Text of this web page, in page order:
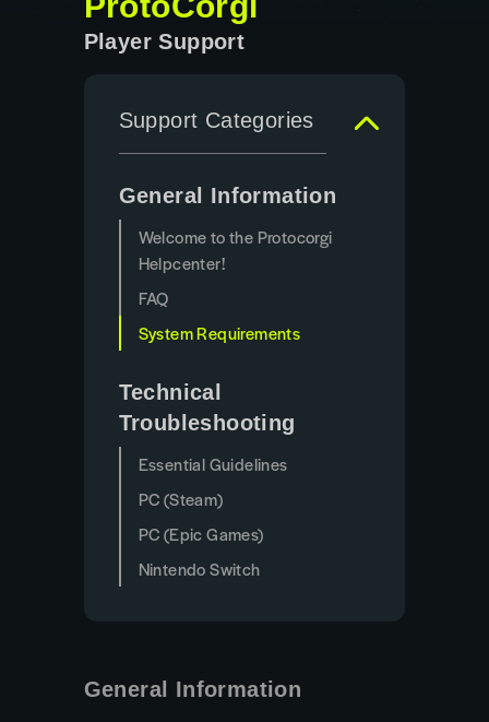
Player Support
Support Categories
General Information
Welcome to the Protocorgi
Helpcenter!
FAQ
System Requirements
Technical
Troubleshooting
Essential Guidelines
PC (Steam)
PC (Epic Games)
Nintendo Switch
General Information